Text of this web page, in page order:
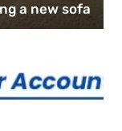
a new sofa